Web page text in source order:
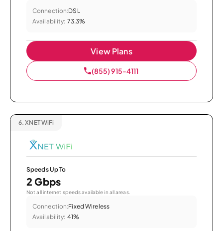
Connection:DSL
Availability: 73.3%
View Plans
(855) 915-4111
6. XNET WiFi
Speeds Up To
2 Gbps
Not all internet speeds available in all areas.
Connection:Fixed Wireless
Availability: 41%